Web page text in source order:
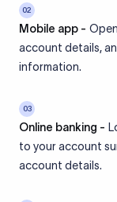
02
Mobile app -
account details,
information.
03
Online banking -
to your account
account details.